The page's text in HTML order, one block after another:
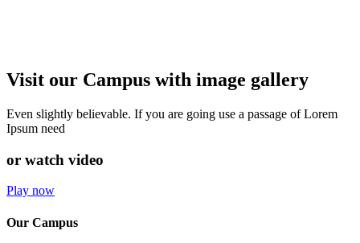
Visit our Campus with image gallery
Even slightly believable. If you are going use a passage of Lorem
Ipsum need
or watch video
Play now
Our Campus